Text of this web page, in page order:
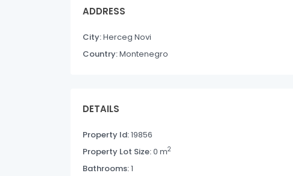
ADDRESS
City:Herceg Novi
Country:Montenegro
DETAILS
Property Id:19856
Property Lot Size:0 m2
Bathrooms:1